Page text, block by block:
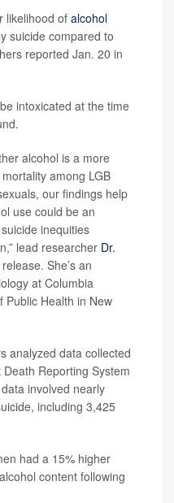
likelihood of alcohol
suicide compared to
reported Jan. 20 in
intoxicated at the time
alcohol is a more
among LGB
our findings help
use could be an
inequities
lead researcher Dr.
She’s an
at Columbia
Public Health in New
analyzed data collected
Reporting System
involved nearly
including 3,425
had a 15% higher
content following